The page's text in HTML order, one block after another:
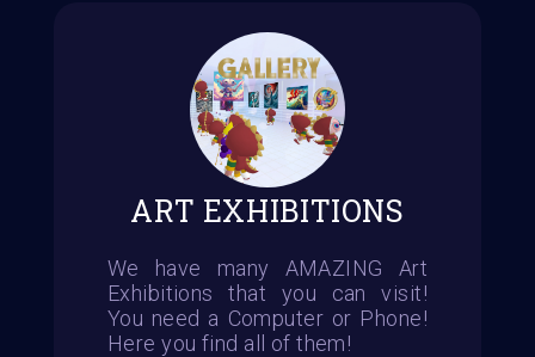
ART EXHIBITIONS
We have many AMAZING Art
Exhibitions that you can visit!
You need a Computer or Phone!
Here you find all of them!